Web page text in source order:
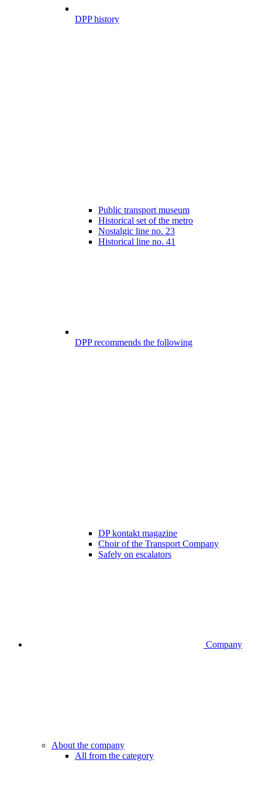
DPP history
Public transport museum
Historical set of the metro
Nostalgic line no. 23
Historical line no. 41
DPP recommends the following
DP kontakt magazine
Choir of the Transport Company
Safely on escalators
Company
About the company
All from the category